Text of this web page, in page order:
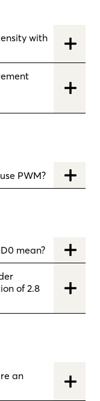
with
PWM?
mean?
of 2.8
an